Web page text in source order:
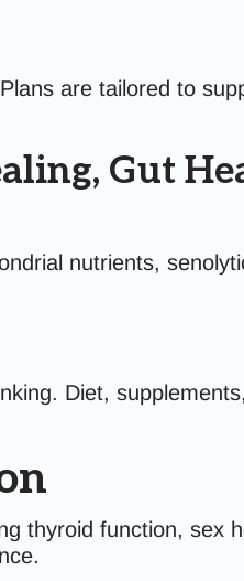
are tailored to
Gut
nutrients,
Diet,
thyroid function, sex